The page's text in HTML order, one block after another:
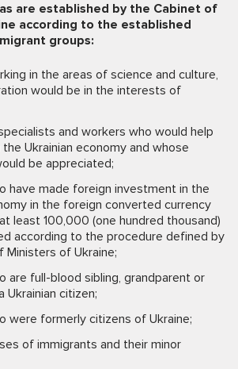
are established by the Cabinet of
according to the established
groups:
in the areas of science and culture,
would be in the interests of
and workers who would help
Ukrainian economy and whose
be appreciated;
have made foreign investment in the
in the foreign converted currency
least 100,000 (one hundred thousand)
according to the procedure defined by
Ministers of Ukraine;
are full-blood sibling, grandparent or
Ukrainian citizen;
were formerly citizens of Ukraine;
of immigrants and their minor